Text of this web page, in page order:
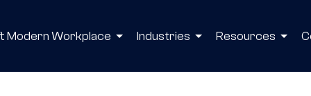
Modern Workplace Industries Resources